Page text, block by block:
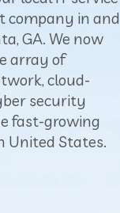
company in and
GA. We now
array of
cloud-
security
fast-growing
United States.